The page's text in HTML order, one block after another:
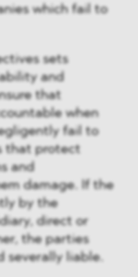
which fail to
sets
and
that
when
fail to
that protect
and
damage. If the
by the
direct or
the parties
severally liable.